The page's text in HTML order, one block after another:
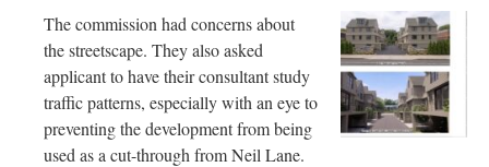
The commission had concerns about
the streetscape. They also asked
applicant to have their consultant study
traffic patterns, especially with an eye to
preventing the development from being
used as a cut-through from Neil Lane.